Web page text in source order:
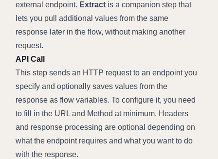
external endpoint. Extract is a companion step that
lets you pull additional values from the same
response later in the flow, without making another
request.
API Call
This step sends an HTTP request to an endpoint you
specify and optionally saves values from the
response as flow variables. To configure it, you need
to fill in the URL and Method at minimum. Headers
and response processing are optional depending on
what the endpoint requires and what you want to do
with the response.